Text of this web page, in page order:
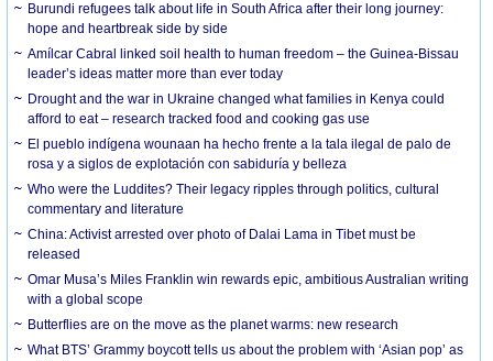
Burundi refugees talk about life in South Africa after their long journey:
hope and heartbreak side by side
Amílcar Cabral linked soil health to human freedom – the Guinea-Bissau
leader’s ideas matter more than ever today
Drought and the war in Ukraine changed what families in Kenya could
afford to eat – research tracked food and cooking gas use
El pueblo indígena wounaan ha hecho frente a la tala ilegal de palo de
rosa y a siglos de explotación con sabiduría y belleza
Who were the Luddites? Their legacy ripples through politics, cultural
commentary and literature
China: Activist arrested over photo of Dalai Lama in Tibet must be
released
Omar Musa’s Miles Franklin win rewards epic, ambitious Australian writing
with a global scope
Butterflies are on the move as the planet warms: new research
What BTS’ Grammy boycott tells us about the problem with ‘Asian pop’ as